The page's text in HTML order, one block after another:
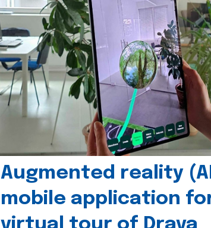
Augmented reality
mobile application